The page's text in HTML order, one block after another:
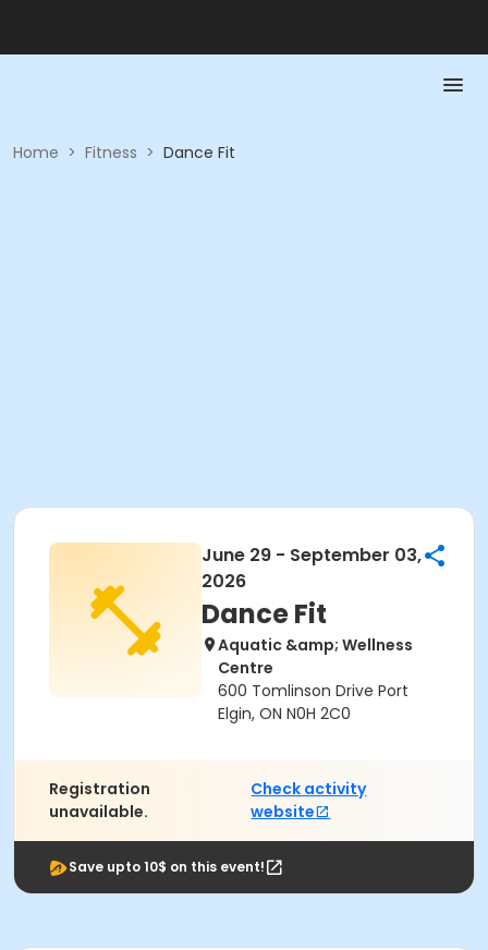
Home > Fitness > Dance Fit
June 29 - September 03,
2026
Dance Fit
Aquatic &amp; Wellness
Centre
600 Tomlinson Drive Port
Elgin, ON N0H 2C0
Registration
unavailable.
Check activity
website
Save upto 10$ on this event!